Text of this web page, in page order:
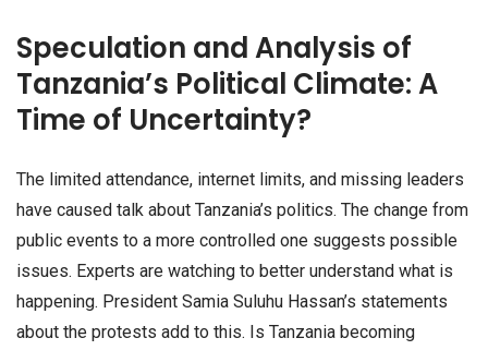
Speculation and Analysis of
Tanzania’s Political Climate: A
Time of Uncertainty?
The limited attendance, internet limits, and missing leaders
have caused talk about Tanzania’s politics. The change from
public events to a more controlled one suggests possible
issues. Experts are watching to better understand what is
happening. President Samia Suluhu Hassan’s statements
about the protests add to this. Is Tanzania becoming